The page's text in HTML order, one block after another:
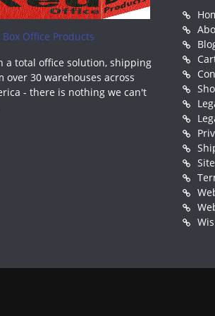
Box Office Products
a total office solution, shipping
over 30 warehouses across
- there is nothing we can't